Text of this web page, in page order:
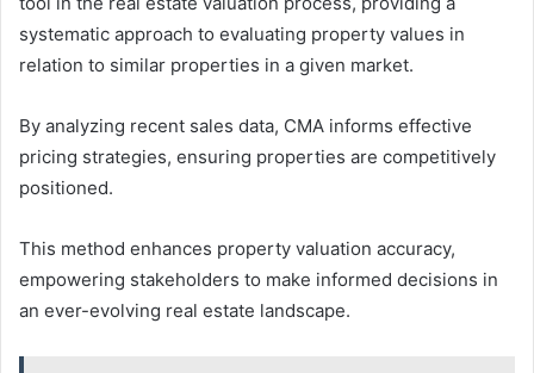
systematic approach to evaluating property values in
relation to similar properties in a given market.
By analyzing recent sales data, CMA informs effective
pricing strategies, ensuring properties are competitively
positioned.
This method enhances property valuation accuracy,
empowering stakeholders to make informed decisions in
an ever-evolving real estate landscape.